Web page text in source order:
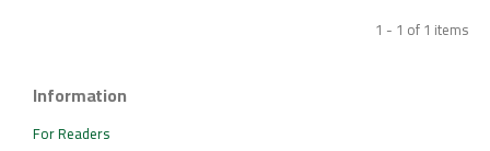
1 - 1 of 1 items
Information
For Readers